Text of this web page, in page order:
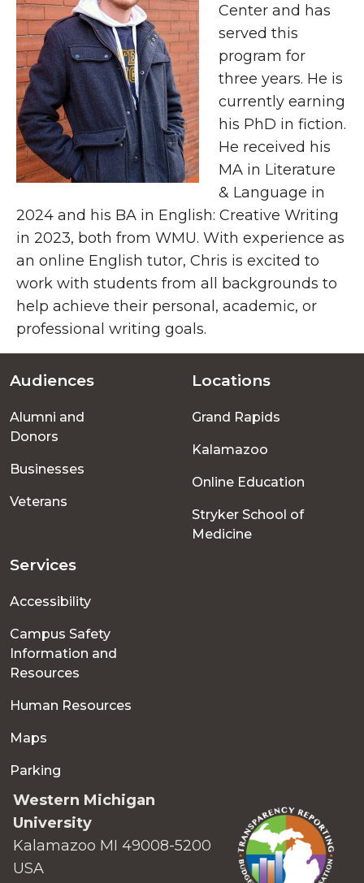
Center and has
served this
program for
three years. He is
currently earning
his PhD in fiction.
He received his
MA in Literature
& Language in
2024 and his BA in English: Creative Writing
in 2023, both from WMU. With experience as
an online English tutor, Chris is excited to
work with students from all backgrounds to
help achieve their personal, academic, or
professional writing goals.
Footer
menu
Audiences
Alumni and
Donors
Businesses
Veterans
Locations
Grand Rapids
Kalamazoo
Online Education
Stryker School of
Medicine
Services
Accessibility
Campus Safety
Information and
Resources
Human Resources
Maps
Parking
Western Michigan
University
Kalamazoo MI 49008-5200
USA